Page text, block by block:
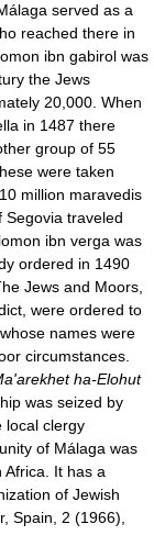
served as a
reached there in
ibn gabirol was
the Jews
20,000. When
in 1487 there
group of 55
were taken
million maravedis
traveled
ibn verga was
ordered in 1490
Jews and Moors,
were ordered to
names were
circumstances.
ha-Elohut
was seized by
local clergy
of Málaga was
It has a
of Jewish
Spain, 2 (1966),